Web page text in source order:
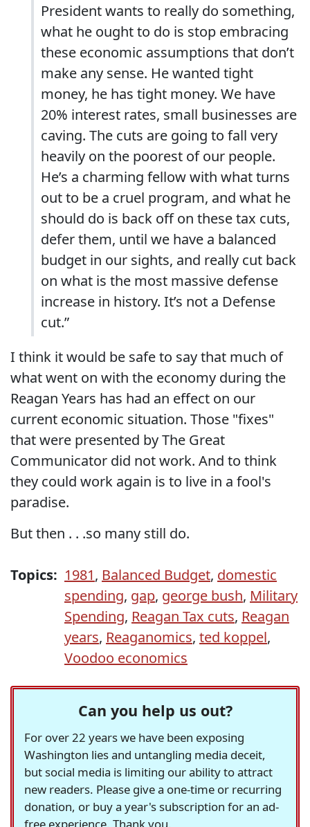
President wants to really do something,
what he ought to do is stop embracing
these economic assumptions that don’t
make any sense. He wanted tight
money, he has tight money. We have
20% interest rates, small businesses are
caving. The cuts are going to fall very
heavily on the poorest of our people.
He’s a charming fellow with what turns
out to be a cruel program, and what he
should do is back off on these tax cuts,
defer them, until we have a balanced
budget in our sights, and really cut back
on what is the most massive defense
increase in history. It’s not a Defense
cut.”
I think it would be safe to say that much of
what went on with the economy during the
Reagan Years has had an effect on our
current economic situation. Those "fixes"
that were presented by The Great
Communicator did not work. And to think
they could work again is to live in a fool's
paradise.
But then . . .so many still do.
Topics: 1981, Balanced Budget, domestic
spending, gap, george bush, Military
Spending, Reagan Tax cuts, Reagan
years, Reaganomics, ted koppel,
Voodoo economics
Can you help us out?
For over 22 years we have been exposing
Washington lies and untangling media deceit,
but social media is limiting our ability to attract
new readers. Please give a one-time or recurring
donation, or buy a year's subscription for an ad-
free experience. Thank you.